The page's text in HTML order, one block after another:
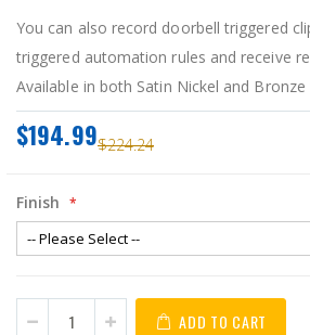
You can also record doorbell triggered
triggered automation rules and receive
Available in both Satin Nickel and Bronze
$224.24
$194.99
Finish
ADD TO CART